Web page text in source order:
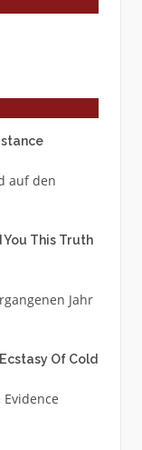
auf den
You This Truth
Jahr
Ecstasy Of Cold
Evidence